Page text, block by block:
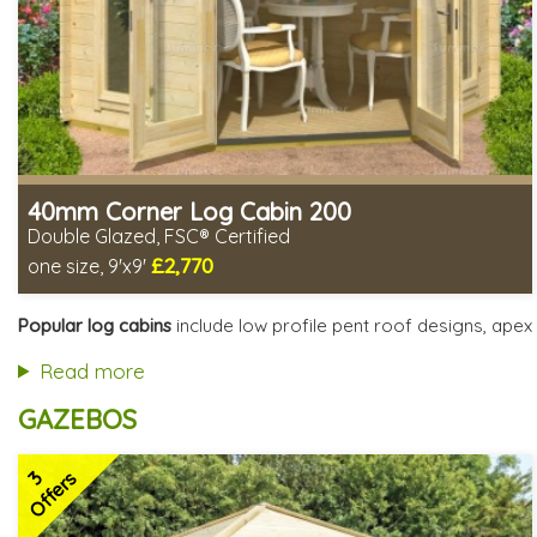
40mm Corner Log Cabin 200
Double Glazed, FSC® Certified
one size, 9'x9' £2,770
Optional installation
Special Offers - Choice of Free Gifts
2 SPECIAL OFFERS
Popular log cabins include low profile pent roof designs,
Read more
GAZEBOS
3
Offers